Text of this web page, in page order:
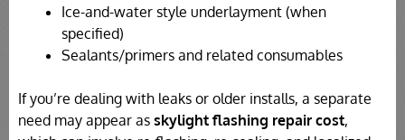
Ice-and-water style underlayment (when
specified)
Sealants/primers and related consumables
If you’re dealing with leaks or older installs, a separate
need may appear as skylight flashing repair cost,